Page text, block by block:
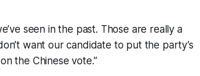
seen in the past. Those are really a
want our candidate to put the party’s
the Chinese vote.”